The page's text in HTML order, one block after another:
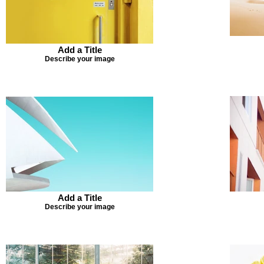
Add a Title
Describe your image
Add a Title
Describe your image